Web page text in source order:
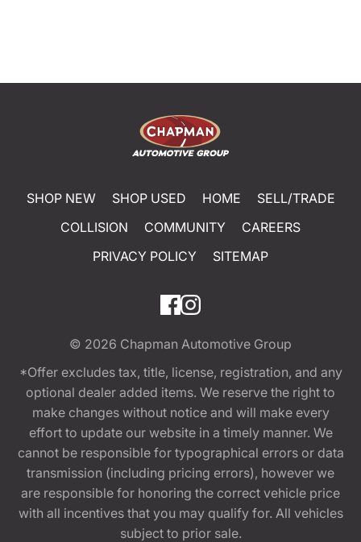
SHOP NEW SHOP USED HOME
SELL/TRADE
COLLISION
COMMUNITY
CAREERS
PRIVACY POLICY
SITEMAP
© 2026 Chapman Automotive Group
*Offer excludes tax, title, license, registration, and any
optional dealer added items. We reserve the right to
make changes without notice and will make every
effort to update our website in a timely manner. We
cannot be responsible for typographical errors or data
transmission (including pricing errors), however we
are responsible for honoring the correct vehicle price
with all incentives that you may qualify for. All vehicles
subject to prior sale.